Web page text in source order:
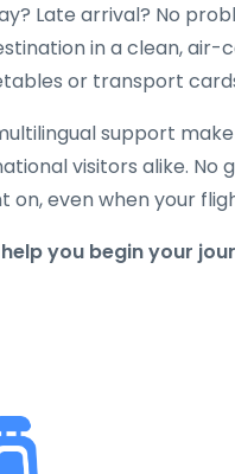
Late arrival? No
in a clean, air-
or transport
support
visitors alike. No
even when your
you begin your